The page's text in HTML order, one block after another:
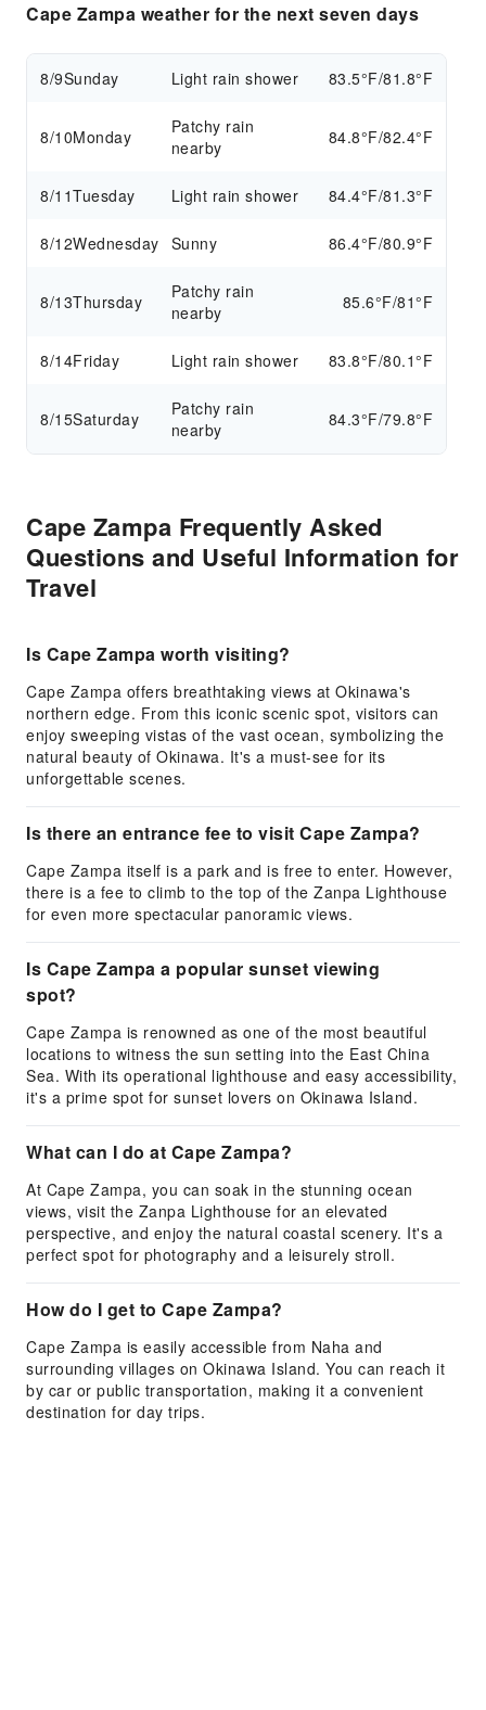
Cape Zampa weather for the next seven days
8/9Sunday Light rain shower 83.5°F/81.8°F
8/10Monday
Patchy rain
nearby
84.8°F/82.4°F
8/11Tuesday Light rain shower 84.4°F/81.3°F
8/12Wednesday Sunny 86.4°F/80.9°F
8/13Thursday
Patchy rain
nearby
85.6°F/81°F
8/14Friday Light rain shower 83.8°F/80.1°F
8/15Saturday
Patchy rain
nearby
84.3°F/79.8°F
Cape Zampa Frequently Asked
Questions and Useful Information for
Travel
Is Cape Zampa worth visiting?
Cape Zampa offers breathtaking views at Okinawa's
northern edge. From this iconic scenic spot, visitors can
enjoy sweeping vistas of the vast ocean, symbolizing the
natural beauty of Okinawa. It's a must-see for its
unforgettable scenes.
Is there an entrance fee to visit Cape Zampa?
Cape Zampa itself is a park and is free to enter. However,
there is a fee to climb to the top of the Zanpa Lighthouse
for even more spectacular panoramic views.
Is Cape Zampa a popular sunset viewing
spot?
Cape Zampa is renowned as one of the most beautiful
locations to witness the sun setting into the East China
Sea. With its operational lighthouse and easy accessibility,
it's a prime spot for sunset lovers on Okinawa Island.
What can I do at Cape Zampa?
At Cape Zampa, you can soak in the stunning ocean
views, visit the Zanpa Lighthouse for an elevated
perspective, and enjoy the natural coastal scenery. It's a
perfect spot for photography and a leisurely stroll.
How do I get to Cape Zampa?
Cape Zampa is easily accessible from Naha and
surrounding villages on Okinawa Island. You can reach it
by car or public transportation, making it a convenient
destination for day trips.